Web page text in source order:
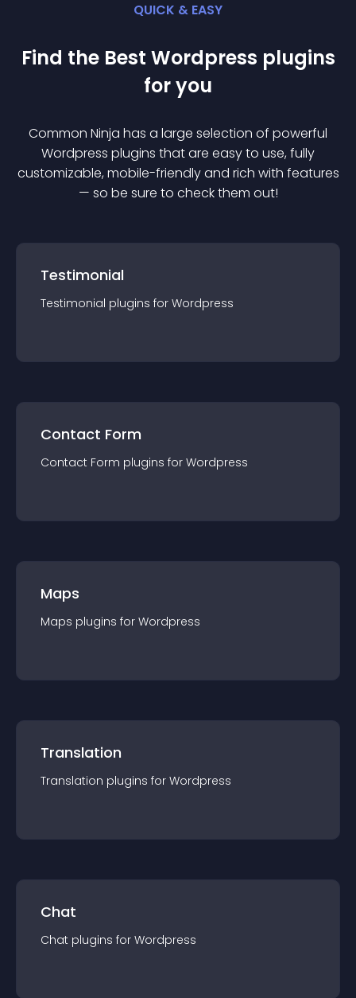
QUICK & EASY
Find the Best Wordpress plugins
for you
Common Ninja has a large selection of powerful
Wordpress plugins that are easy to use, fully
customizable, mobile-friendly and rich with features
— so be sure to check them out!
Testimonial
Testimonial plugins for Wordpress
Contact Form
Contact Form plugins for Wordpress
Maps
Maps plugins for Wordpress
Translation
Translation plugins for Wordpress
Chat
Chat plugins for Wordpress